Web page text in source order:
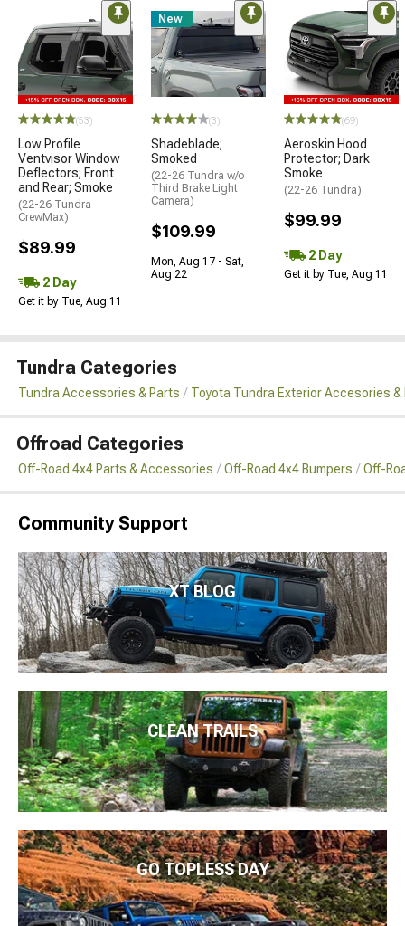
(53)
Low Profile
Ventvisor Window
Deflectors; Front
and Rear; Smoke
(22-26 Tundra
CrewMax)
$89.99
2 Day
Get it by Tue, Aug 11
New
(3)
Shadeblade;
Smoked
(22-26 Tundra w/o
Third Brake Light
Camera)
$109.99
Mon, Aug 17 - Sat,
Aug 22
(69)
Aeroskin Hood
Protector; Dark
Smoke
(22-26 Tundra)
$99.99
2 Day
Get it by Tue, Aug 11
Tundra Categories
Tundra Accessories & Parts Toyota Tundra Exterior Accesories &
Offroad Categories
Off-Road 4x4 Parts & Accessories Off-Road 4x4 Bumpers Off-
Community Support
XT BLOG
CLEAN TRAILS
GO TOPLESS DAY